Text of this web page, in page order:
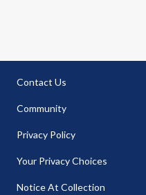
Contact Us
Community
Privacy Policy
Your Privacy Choices
Notice At Collection